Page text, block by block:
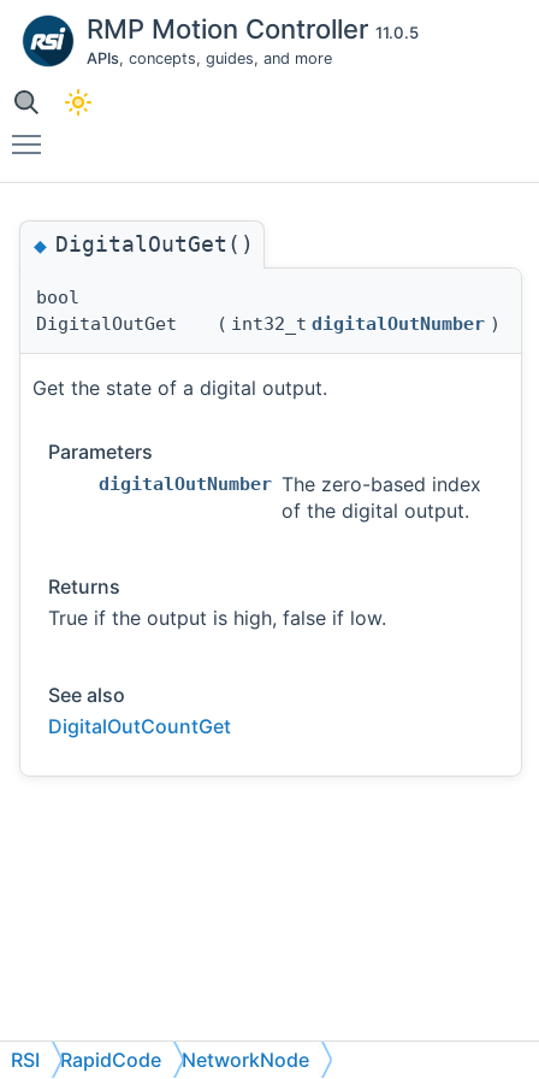
RMP Motion Controller 11.0.5
APIs, concepts, guides, and more
◆DigitalOutGet()
bool
DigitalOutGet
( int32_t digitalOutNumber )
Get the state of a digital output.
Parameters
digitalOutNumber The zero-based index
of the digital output.
Returns
True if the output is high, false if low.
See also
DigitalOutCountGet
RSI RapidCode NetworkNode